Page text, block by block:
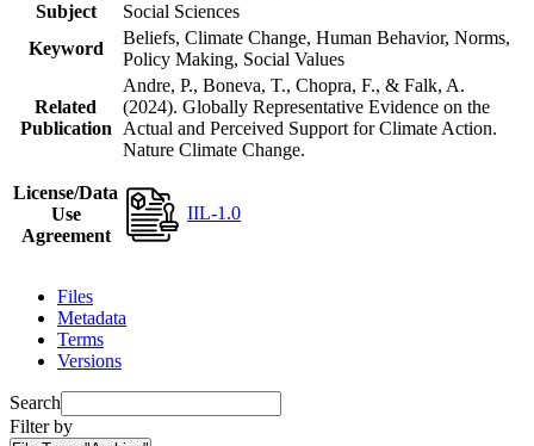
Subject
Social Sciences
Keyword
Beliefs, Climate Change, Human Behavior, Norms,
Policy Making, Social Values
Related
Publication
Andre, P., Boneva, T., Chopra, F., & Falk, A.
(2024). Globally Representative Evidence on the
Actual and Perceived Support for Climate Action.
Nature Climate Change.
License/Data
Use
Agreement
IIL-1.0
Files
Metadata
Terms
Versions
Search
Filter by